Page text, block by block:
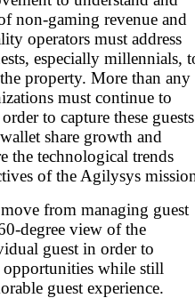
non-gaming revenue and
operators must address
especially millennials,
property. More than any
must continue to
to capture these
share growth and
the technological trends
of the Agilysys
from managing guest
degree view of the
guest in order to
while still
guest experience.